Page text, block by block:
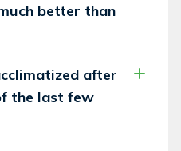
better than
after
the last few